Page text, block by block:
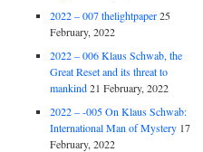
2022 – 007 thelightpaper 25
February, 2022
2022 – 006 Klaus Schwab, the
Great Reset and its threat to
mankind 21 February, 2022
2022 – -005 On Klaus Schwab:
International Man of Mystery 17
February, 2022